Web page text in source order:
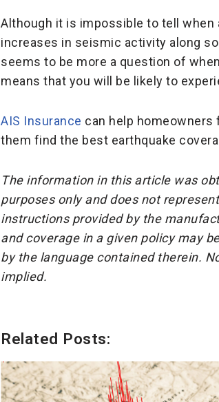
Although it is impossible to tell when
increases in seismic activity along
seems to be more a question of
means that you will be likely to
AIS Insurance can help homeowners
them find the best earthquake
The information in this article was
purposes only and does not
instructions provided by the
and coverage in a given policy may
by the language contained therein.
implied.
Related Posts: